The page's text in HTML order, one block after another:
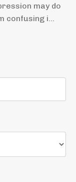
may do
i...